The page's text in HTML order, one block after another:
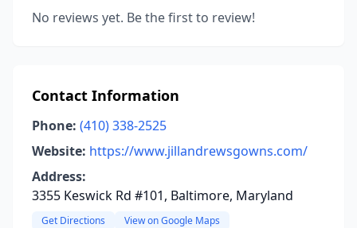
No reviews yet. Be the first to review!
Contact Information
Phone: (410) 338-2525
Website: https://www.jillandrewsgowns.com/
Address:
3355 Keswick Rd #101, Baltimore, Maryland
Get Directions View on Google Maps